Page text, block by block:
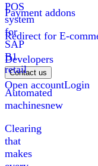
POS
system
for
SAP
B1
retail
Automated
machinesnew
Clearing
that
makes
Payment addons
Redirect for E-
Developers
Contact us
Open accountLogin